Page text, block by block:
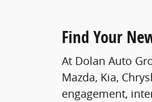
Find Your
At Dolan Auto
Mazda, Kia,
engagement,